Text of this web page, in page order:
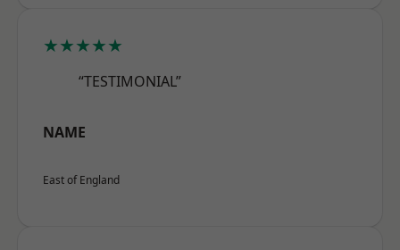
★★★★★
“TESTIMONIAL”
NAME
East of England